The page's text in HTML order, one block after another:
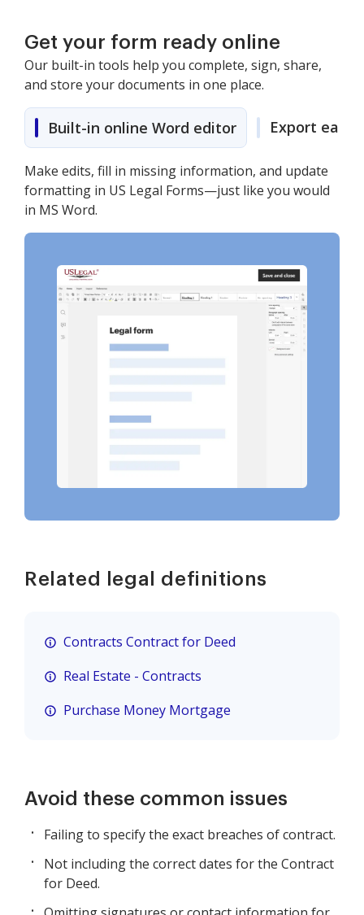
Get your form ready online
Our built-in tools help you complete, sign, share,
and store your documents in one place.
Built-in online Word editor Export easily
Make edits, fill in missing information, and update
formatting in US Legal Forms—just like you would
in MS Word.
Related legal definitions
Contracts Contract for Deed
Real Estate - Contracts
Purchase Money Mortgage
Avoid these common issues
Failing to specify the exact breaches of contract.
Not including the correct dates for the Contract
for Deed.